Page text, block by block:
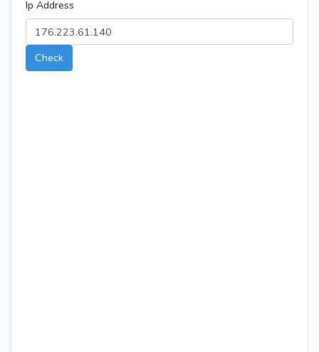
Ip Address
Check